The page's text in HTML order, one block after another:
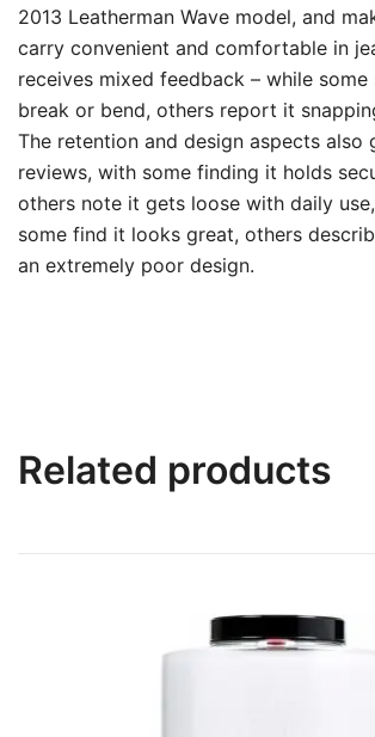
2013 Leatherman Wave model, and
carry convenient and comfortable in
receives mixed feedback – while some
break or bend, others report it
The retention and design aspects also
reviews, with some finding it holds
others note it gets loose with daily
some find it looks great, others
an extremely poor design.
Related products